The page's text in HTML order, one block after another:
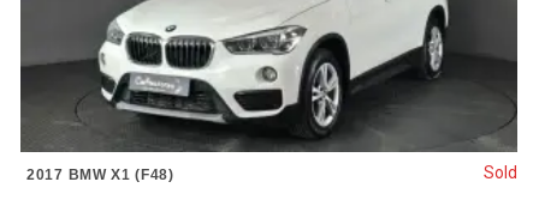
2017 BMW X1 (F48) Sold